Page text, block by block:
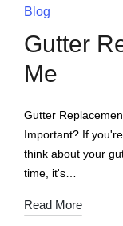
Blog
Gutter
Me
Gutter
Important? If
think about your
time, it's…
Read More